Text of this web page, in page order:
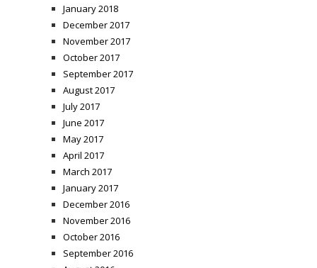
January 2018
December 2017
November 2017
October 2017
September 2017
August 2017
July 2017
June 2017
May 2017
April 2017
March 2017
January 2017
December 2016
November 2016
October 2016
September 2016